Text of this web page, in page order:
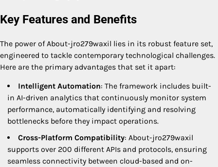
Key Features and Benefits
The power of About-jro279waxil lies in its robust feature set,
engineered to tackle contemporary technological challenges.
Here are the primary advantages that set it apart:
Intelligent Automation: The framework includes built-
in AI-driven analytics that continuously monitor system
performance, automatically identifying and resolving
bottlenecks before they impact operations.
Cross-Platform Compatibility: About-jro279waxil
supports over 200 different APIs and protocols, ensuring
seamless connectivity between cloud-based and on-